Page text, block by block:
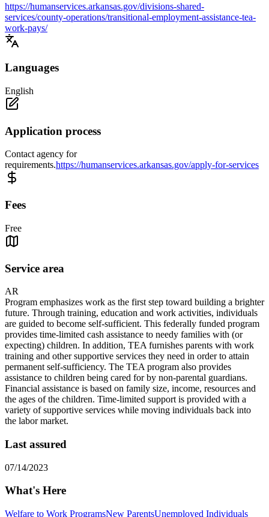
https://humanservices.arkansas.gov/divisions-shared-
services/county-operations/transitional-employment-assistance-tea-
work-pays/
Languages
English
Application process
Contact agency for
requirements.https://humanservices.arkansas.gov/apply-for-services
Fees
Free
Service area
AR
Program emphasizes work as the first step toward building a brighter
future. Through training, education and work activities, individuals
are guided to become self-sufficient. This federally funded program
provides time-limited cash assistance to needy families with (or
expecting) children. In addition, TEA furnishes parents with work
training and other supportive services they need in order to attain
permanent self-sufficiency. The TEA program also provides
assistance to children being cared for by non-parental guardians.
Financial assistance is based on family size, income, resources and
the ages of the children. Time-limited support is provided with a
variety of supportive services while moving individuals back into
the labor market.
Last assured
07/14/2023
What's Here
Welfare to Work ProgramsNew ParentsUnemployed Individuals